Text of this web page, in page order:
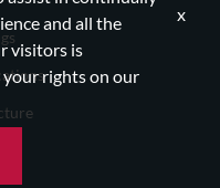
and all the
visitors is
rights on our
x